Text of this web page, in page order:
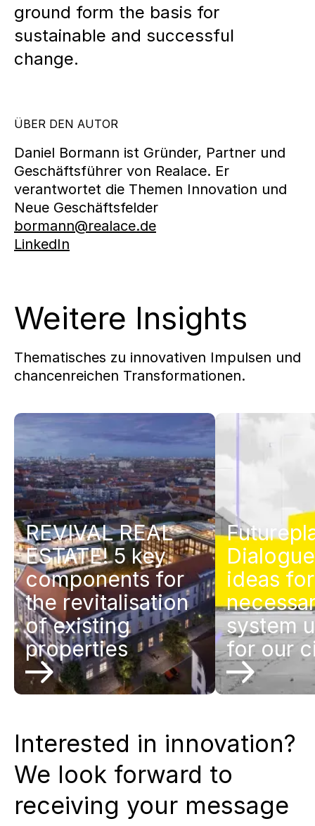
ground form the basis for
sustainable and successful
change.
ÜBER DEN AUTOR
Daniel Bormann ist Gründer, Partner und
Geschäftsführer von Realace. Er
verantwortet die Themen Innovation und
Neue Geschäftsfelder
bormann@realace.de
LinkedIn
Weitere Insights
Thematisches zu innovativen Impulsen und
chancenreichen Transformationen.
REVIVAL REAL
ESTATE! 5 key
components for
the revitalisation
of existing
properties
ideas
system
for our
Interested in innovation?
We look forward to
receiving your message